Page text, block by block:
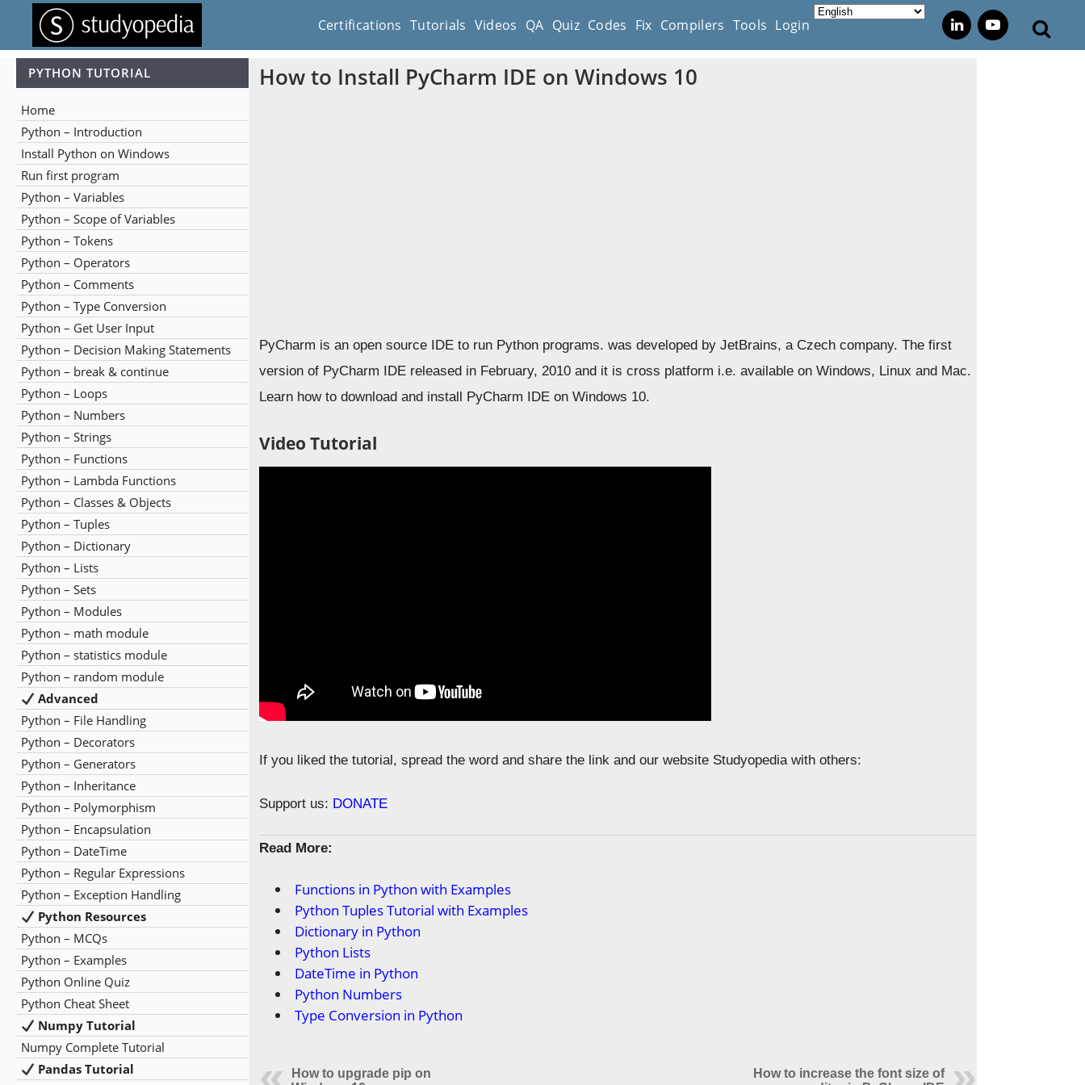
Certifications Tutorials Videos QA Quiz Codes Fix Compilers Tools Login
PYTHON TUTORIAL
Home
Python – Introduction
Install Python on Windows
Run first program
Python – Variables
Python – Scope of Variables
Python – Tokens
Python – Operators
Python – Comments
Python – Type Conversion
Python – Get User Input
Python – Decision Making Statements
Python – break & continue
Python – Loops
Python – Numbers
Python – Strings
Python – Functions
Python – Lambda Functions
Python – Classes & Objects
Python – Tuples
Python – Dictionary
Python – Lists
Python – Sets
Python – Modules
Python – math module
Python – statistics module
Python – random module
Advanced
Python – File Handling
Python – Decorators
Python – Generators
Python – Inheritance
Python – Polymorphism
Python – Encapsulation
Python – DateTime
Python – Regular Expressions
Python – Exception Handling
Python Resources
Python – MCQs
Python – Examples
Python Online Quiz
Python Cheat Sheet
Numpy Tutorial
Numpy Complete Tutorial
Pandas Tutorial
How to Install PyCharm IDE on Windows 10
PyCharm is an open source IDE to run Python programs. was developed by JetBrains, a Czech company. The first
version of PyCharm IDE released in February, 2010 and it is cross platform i.e. available on Windows, Linux and Mac.
Learn how to download and install PyCharm IDE on Windows 10.
Video Tutorial
If you liked the tutorial, spread the word and share the link and our website Studyopedia with others:
Support us: DONATE
Read More:
Functions in Python with Examples
Python Tuples Tutorial with Examples
Dictionary in Python
Python Lists
DateTime in Python
Python Numbers
Type Conversion in Python
How to upgrade pip on
How to increase the font size of